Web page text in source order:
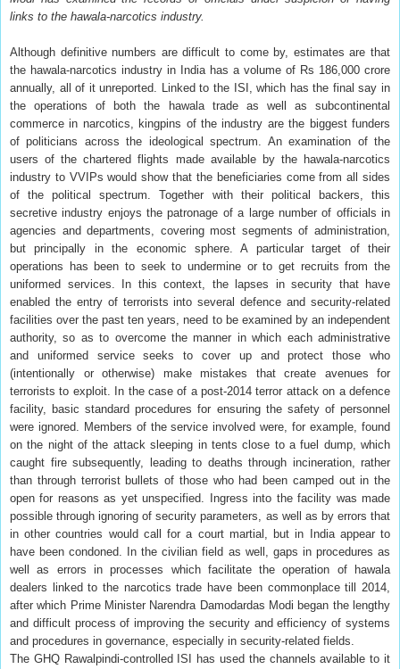
links to the hawala-narcotics industry.
Although definitive numbers are difficult to come by, estimates are that
the hawala-narcotics industry in India has a volume of Rs 186,000 crore
annually, all of it unreported. Linked to the ISI, which has the final say in
the operations of both the hawala trade as well as subcontinental
commerce in narcotics, kingpins of the industry are the biggest funders
of politicians across the ideological spectrum. An examination of the
users of the chartered flights made available by the hawala-narcotics
industry to VVIPs would show that the beneficiaries come from all sides
of the political spectrum. Together with their political backers, this
secretive industry enjoys the patronage of a large number of officials in
agencies and departments, covering most segments of administration,
but principally in the economic sphere. A particular target of their
operations has been to seek to undermine or to get recruits from the
uniformed services. In this context, the lapses in security that have
enabled the entry of terrorists into several defence and security-related
facilities over the past ten years, need to be examined by an independent
authority, so as to overcome the manner in which each administrative
and uniformed service seeks to cover up and protect those who
(intentionally or otherwise) make mistakes that create avenues for
terrorists to exploit. In the case of a post-2014 terror attack on a defence
facility, basic standard procedures for ensuring the safety of personnel
were ignored. Members of the service involved were, for example, found
on the night of the attack sleeping in tents close to a fuel dump, which
caught fire subsequently, leading to deaths through incineration, rather
than through terrorist bullets of those who had been camped out in the
open for reasons as yet unspecified. Ingress into the facility was made
possible through ignoring of security parameters, as well as by errors that
in other countries would call for a court martial, but in India appear to
have been condoned. In the civilian field as well, gaps in procedures as
well as errors in processes which facilitate the operation of hawala
dealers linked to the narcotics trade have been commonplace till 2014,
after which Prime Minister Narendra Damodardas Modi began the lengthy
and difficult process of improving the security and efficiency of systems
and procedures in governance, especially in security-related fields.
The GHQ Rawalpindi-controlled ISI has used the channels available to it